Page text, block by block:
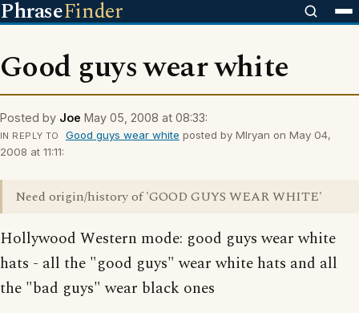
PhraseFinder
Good guys wear white
Posted by Joe May 05, 2008 at 08:33:
IN REPLY TO Good guys wear white posted by Mlryan on May 04,
2008 at 11:11:
Need origin/history of 'GOOD GUYS WEAR WHITE'
Hollywood Western mode: good guys wear white
hats - all the "good guys" wear white hats and all
the "bad guys" wear black ones